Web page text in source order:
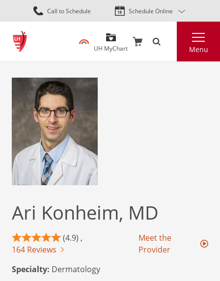
Skip
to
content
Call to Schedule Schedule Online
UH MyChart Menu
Ari Konheim, MD
(4.9) ,
164 Reviews
Meet the
Provider
Specialty: Dermatology